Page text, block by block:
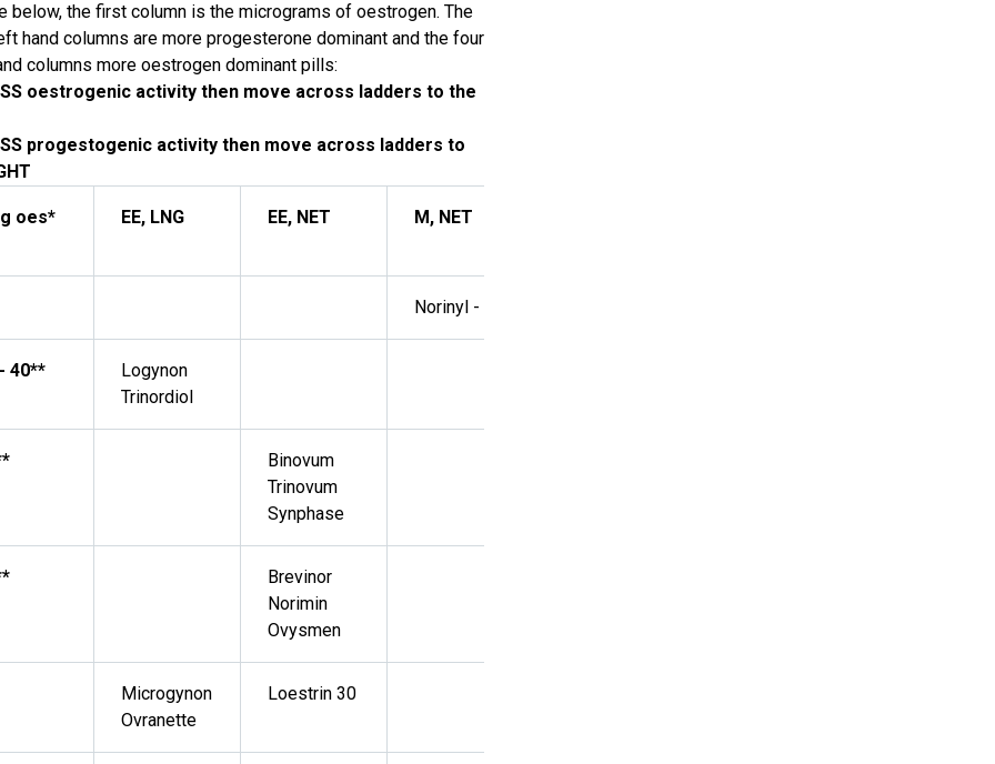
below, the first column is the micrograms of oestrogen. The
hand columns are more progesterone dominant and the four
columns more oestrogen dominant pills:
oestrogenic activity then move across ladders to the
progestogenic activity then move across ladders to
oes* EE, LNG EE, NET M, NET
Norinyl - 1
40**
Logynon
Trinordiol
Binovum
Trinovum
Synphase
Brevinor
Norimin
Ovysmen
Microgynon
Ovranette
Loestrin 30